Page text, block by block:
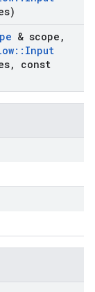
& scope ,
:: Input
,
const